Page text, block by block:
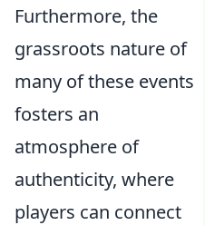
Furthermore, the
grassroots nature of
many of these events
fosters an
atmosphere of
authenticity, where
players can connect